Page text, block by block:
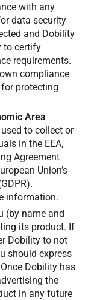
with any
data security
and Dobility
to certify
requirements.
compliance
protecting
Area
to collect or
in the EEA,
Agreement
Union’s
information.
(by name and
its product. If
Dobility to not
should express
Dobility has
the
in any future